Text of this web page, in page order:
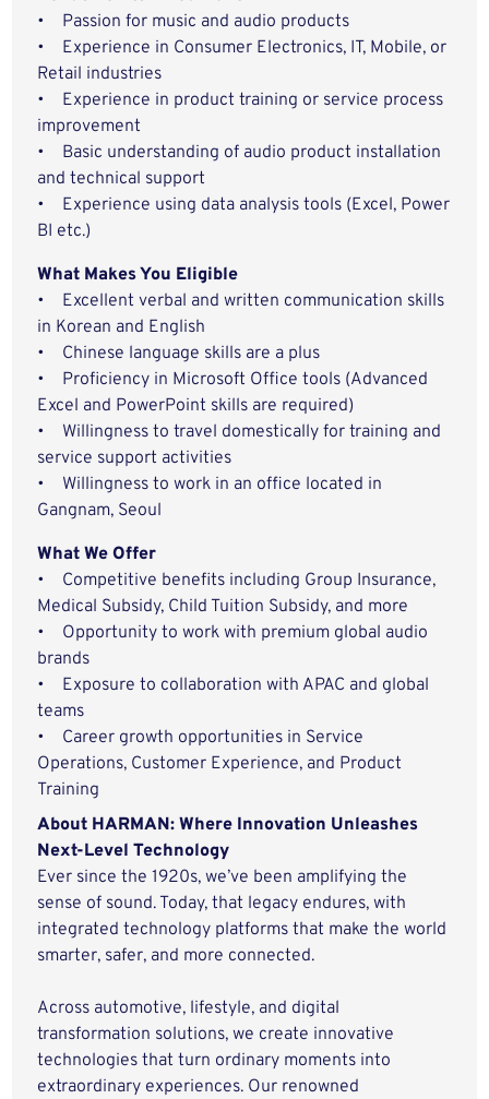
• Passion for music and audio products
• Experience in Consumer Electronics, IT, Mobile, or
Retail industries
• Experience in product training or service process
improvement
• Basic understanding of audio product installation
and technical support
• Experience using data analysis tools (Excel, Power
BI etc.)
What Makes You Eligible
• Excellent verbal and written communication skills
in Korean and English
• Chinese language skills are a plus
• Proficiency in Microsoft Office tools (Advanced
Excel and PowerPoint skills are required)
• Willingness to travel domestically for training and
service support activities
• Willingness to work in an office located in
Gangnam, Seoul
What We Offer
• Competitive benefits including Group Insurance,
Medical Subsidy, Child Tuition Subsidy, and more
• Opportunity to work with premium global audio
brands
• Exposure to collaboration with APAC and global
teams
• Career growth opportunities in Service
Operations, Customer Experience, and Product
Training
About HARMAN: Where Innovation Unleashes
Next-Level Technology
Ever since the 1920s, we’ve been amplifying the
sense of sound. Today, that legacy endures, with
integrated technology platforms that make the world
smarter, safer, and more connected.
Across automotive, lifestyle, and digital
transformation solutions, we create innovative
technologies that turn ordinary moments into
extraordinary experiences. Our renowned